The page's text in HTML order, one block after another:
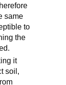
same
to
the
it
soil,